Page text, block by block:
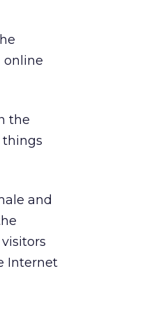
online
the
things
and
Internet